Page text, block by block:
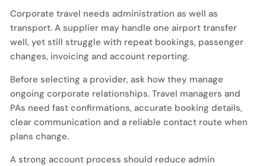
Corporate travel needs administration as well as
transport. A supplier may handle one airport transfer
well, yet still struggle with repeat bookings, passenger
changes, invoicing and account reporting.
Before selecting a provider, ask how they manage
ongoing corporate relationships. Travel managers and
PAs need fast confirmations, accurate booking details,
clear communication and a reliable contact route when
plans change.
A strong account process should reduce admin